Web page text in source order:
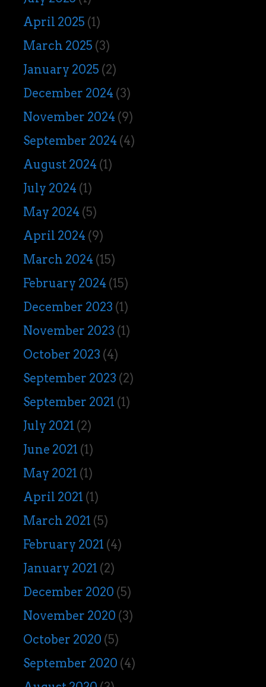
April 2025 (1)
March 2025 (3)
January 2025 (2)
December 2024 (3)
November 2024 (9)
September 2024 (4)
August 2024 (1)
July 2024 (1)
May 2024 (5)
April 2024 (9)
March 2024 (15)
February 2024 (15)
December 2023 (1)
November 2023 (1)
October 2023 (4)
September 2023 (2)
September 2021 (1)
July 2021 (2)
June 2021 (1)
May 2021 (1)
April 2021 (1)
March 2021 (5)
February 2021 (4)
January 2021 (2)
December 2020 (5)
November 2020 (3)
October 2020 (5)
September 2020 (4)